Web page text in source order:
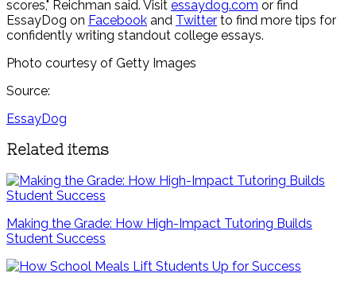
scores," Reichman said. Visit essaydog.com or find
EssayDog on Facebook and Twitter to find more tips for
confidently writing standout college essays.
Photo courtesy of Getty Images
Source:
EssayDog
Related items
Making the Grade: How High-Impact Tutoring Builds
Student Success